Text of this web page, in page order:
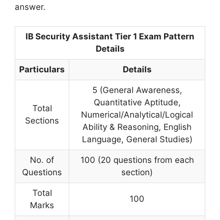
answer.
IB Security Assistant Tier 1 Exam Pattern
Details
Particulars Details
Total
Sections
5 (General Awareness,
Quantitative Aptitude,
Numerical/Analytical/Logical
Ability & Reasoning, English
Language, General Studies)
No. of
Questions
100 (20 questions from each
section)
Total
Marks
100